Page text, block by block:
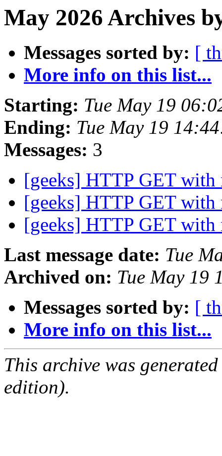
May 2026 Archives
Messages sorted by: [
More info on this list...
Starting: Tue May 19
Ending: Tue May 19
Messages: 3
[geeks] HTTP GET with
[geeks] HTTP GET with
[geeks] HTTP GET with
Last message date: Tue
Archived on: Tue May 19
Messages sorted by: [
More info on this list...
This archive was
edition).